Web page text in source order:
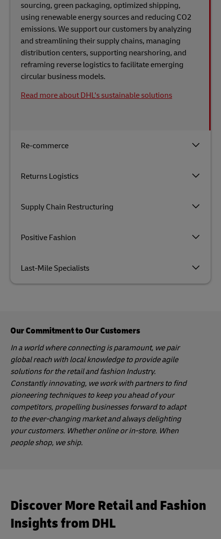
Re-commerce
Returns Logistics
Supply Chain Restructuring
Positive Fashion
Last-Mile Specialists
sourcing, green packaging, optimized shipping,
using renewable energy sources and reducing CO2
emissions. We support our customers by analyzing
and streamlining their supply chains, managing
distribution centers, supporting nearshoring, and
reframing reverse logistics to facilitate emerging
circular business models.
Read more about DHL's sustainable solutions
Our Commitment to Our Customers
In a world where connecting is paramount, we pair
global reach with local knowledge to provide agile
solutions for the retail and fashion Industry.
Constantly innovating, we work with partners to find
pioneering techniques to keep you ahead of your
competitors, propelling businesses forward to adapt
to the ever-changing market and always delighting
your customers. Whether online or in-store. When
people shop, we ship.
Discover More Retail and Fashion
Insights from DHL